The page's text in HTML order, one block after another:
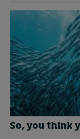
So, you think